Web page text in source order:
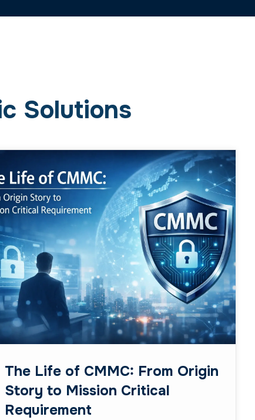
Solutions
The Life of CMMC: From Origin
Story to Mission Critical
Requirement